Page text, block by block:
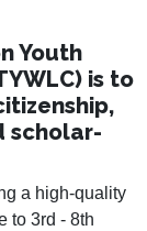
Youth
is to
scholar-
a high-quality
to 3rd - 8th